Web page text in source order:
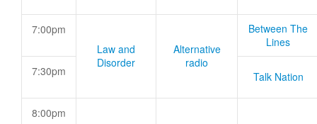
7:00pm
Law and
Disorder
Alternative
radio
Between The
Lines
7:30pm Talk Nation
8:00pm